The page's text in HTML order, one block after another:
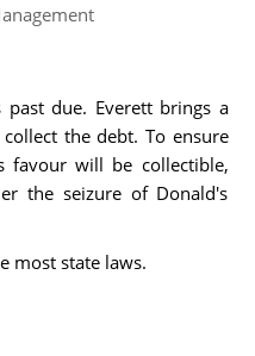
due. Everett brings a
the debt. To ensure
favour will be collectible,
the seizure of Donald's
most state laws.